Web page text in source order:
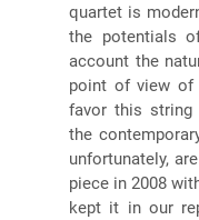
quartet is
the potentials
account the
point of view of
favor this string
the
unfortunately,
piece in 2008
kept it in our